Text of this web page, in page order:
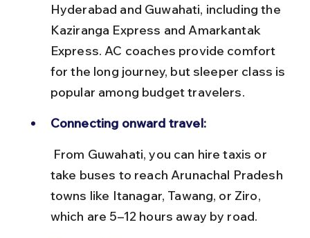
Hyderabad and Guwahati, including the
Kaziranga Express and Amarkantak
Express. AC coaches provide comfort
for the long journey, but sleeper class is
popular among budget travelers.
Connecting onward travel:
take buses to reach Arunachal Pradesh
towns like Itanagar, Tawang, or Ziro,
which are 5–12 hours away by road.